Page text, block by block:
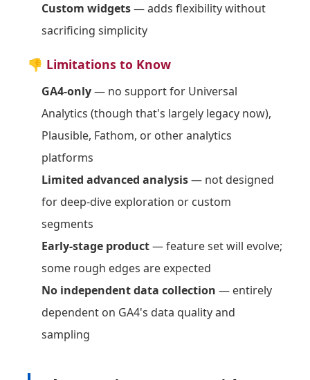
Custom widgets— adds flexibility without
sacrificing simplicity
👎 Limitations to Know
GA4-only— no support for Universal
Analytics (though that's largely legacy now),
Plausible, Fathom, or other analytics
platforms
Limited advanced analysis— not designed
for deep-dive exploration or custom
segments
Early-stage product— feature set will evolve;
some rough edges are expected
No independent data collection — entirely
dependent on GA4's data quality and
sampling